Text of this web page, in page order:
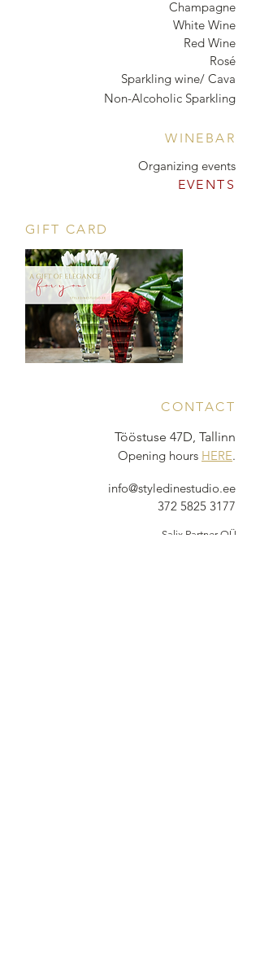
Champagne
White Wine
Red Wine
Rosé
Sparkling wine/ Cava
Non-Alcoholic Sparkling
WINEBAR
Organizing events
EVENTS
GIFT CARD
CONTACT
Tööstuse 47D, Tallinn
Opening hours HERE.
info@styledinestudio.ee
372 5825 3177
Salix Partner OÜ